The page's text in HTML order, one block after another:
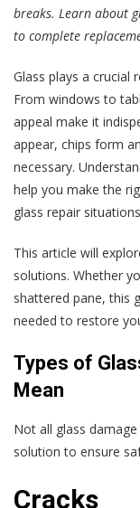
breaks. Learn about
to complete
Glass plays a crucial
From windows to
appeal make it
appear, chips form
necessary.
help you make the
glass repair
This article will
solutions. Whether
shattered pane, this
needed to restore
Types of
Mean
Not all glass
solution to ensure
Cracks